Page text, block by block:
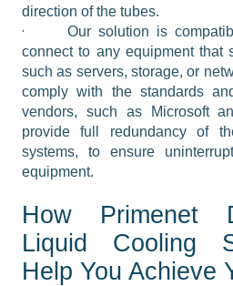
direction of the tubes.
·
Our solution is
connect to any equipment that
such as servers, storage, or
comply with the standards
vendors, such as Microsoft
provide full redundancy of
systems, to ensure
equipment.
How Primenet
Liquid Cooling
Help You Achieve